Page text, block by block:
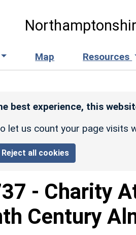
Map Resources
best experience, this
let us count your page visits
Reject all cookies
- Charity
Century